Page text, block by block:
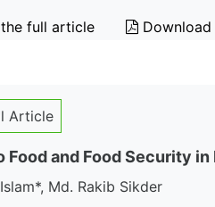
the full article Download
Article
Food and Food Security
Md. Rakib Sikder